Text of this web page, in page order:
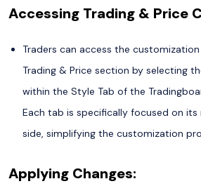
Accessing Trading & Price
Traders can access the
Trading & Price section by selecting
within the Style Tab of the
Each tab is specifically focused on
side, simplifying the customization
Applying Changes: